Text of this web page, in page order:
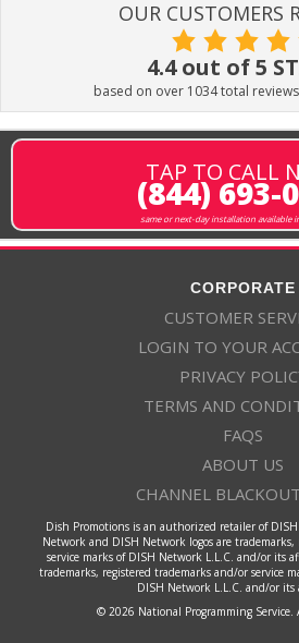
OUR CUSTOMERS
4.4 out of 5
based on over 1034 total
TAP TO CALL
(844) 693-
same or next-day installation available
CORPORATE
CUSTOMER
LOGIN TO YOUR
PRIVACY
TERMS AND
FAQS
ABOUT US
CHANNEL
Dish Promotions is an authorized retailer of
Network and DISH Network logos are
service marks of DISH Network L.L.C. and/or its
trademarks, registered trademarks and/or service
DISH Network L.L.C. and/or its
© 2026 National Programming Service.